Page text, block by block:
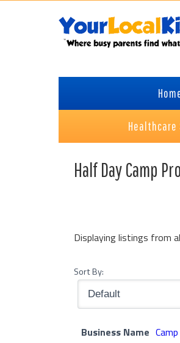
Healthcare
Half Day Camp
Displaying listings from
Sort By:
Business Name